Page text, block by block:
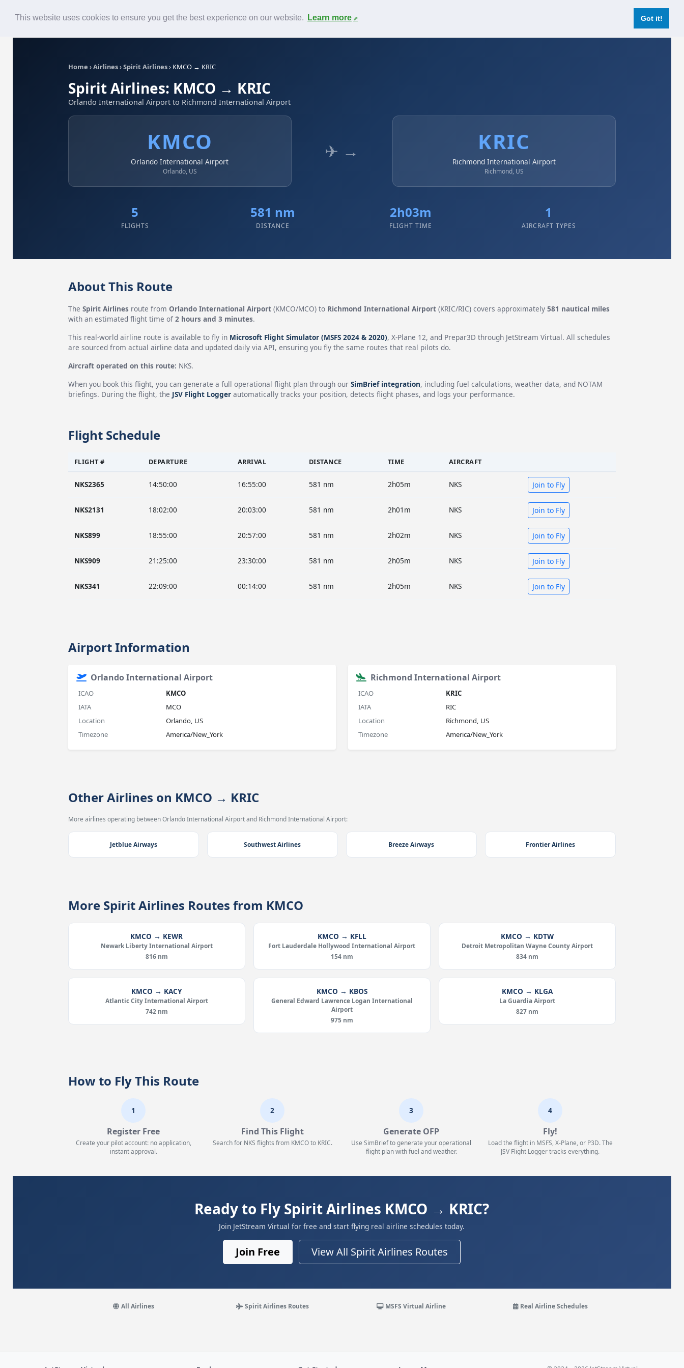
This website uses cookies to ensure you get the best experience on our website. Learn more Got it!
Contact
Home ›Airlines›Spirit Airlines› KMCO → KRIC
Spirit Airlines: KMCO → KRIC
Orlando International Airport to Richmond International Airport
KMCO
Orlando International Airport
Orlando, US
✈ → KRIC
Richmond International Airport
Richmond, US
5
FLIGHTS
581 nm
DISTANCE
2h03m
FLIGHT TIME
1
AIRCRAFT TYPES
About This Route
The Spirit Airlinesroute from Orlando International Airport(KMCO/MCO) to Richmond International Airport(KRIC/RIC) covers approximately 581 nautical miles
with an estimated flight time of 2 hours and 3 minutes.
This real-world airline route is available to fly in Microsoft Flight Simulator (MSFS 2024 & 2020), X-Plane 12, and Prepar3D through JetStream Virtual. All schedules
are sourced from actual airline data and updated daily via API, ensuring you fly the same routes that real pilots do.
Aircraft operated on this route: NKS.
When you book this flight, you can generate a full operational flight plan through our SimBrief integration, including fuel calculations, weather data, and NOTAM
briefings. During the flight, the JSV Flight Loggerautomatically tracks your position, detects flight phases, and logs your performance.
Flight Schedule
FLIGHT # DEPARTURE ARRIVAL DISTANCE TIME AIRCRAFT
NKS2365 14:50:00 16:55:00 581 nm 2h05m NKS Join to Fly
NKS2131 18:02:00 20:03:00 581 nm 2h01m NKS Join to Fly
NKS899 18:55:00 20:57:00 581 nm 2h02m NKS Join to Fly
NKS909 21:25:00 23:30:00 581 nm 2h05m NKS Join to Fly
NKS341 22:09:00 00:14:00 581 nm 2h05m NKS Join to Fly
Airport Information
Orlando International Airport
ICAO
KMCO
IATA
MCO
Location
Orlando, US
Timezone
America/New_York
Richmond International Airport
ICAO
KRIC
IATA
RIC
Location
Richmond, US
Timezone
America/New_York
Other Airlines on KMCO → KRIC
More airlines operating between Orlando International Airport and Richmond International Airport:
Jetblue Airways Southwest Airlines Breeze Airways Frontier Airlines
More Spirit Airlines Routes from KMCO
KMCO → KEWR
Newark Liberty International Airport
816 nm
KMCO → KFLL
Fort Lauderdale Hollywood International Airport
154 nm
KMCO → KDTW
Detroit Metropolitan Wayne County Airport
834 nm
KMCO → KACY
Atlantic City International Airport
742 nm
KMCO → KBOS
General Edward Lawrence Logan International
Airport
975 nm
KMCO → KLGA
La Guardia Airport
827 nm
How to Fly This Route
1
Register Free
Create your pilot account: no application,
instant approval.
2
Find This Flight
Search for NKS flights from KMCO to KRIC.
3
Generate OFP
Use SimBrief to generate your operational
flight plan with fuel and weather.
4
Fly!
Load the flight in MSFS, X-Plane, or P3D. The
JSV Flight Logger tracks everything.
Ready to Fly Spirit Airlines KMCO → KRIC?
Join JetStream Virtual for free and start flying real airline schedules today.
Join Free View All Spirit Airlines Routes
All Airlines Spirit Airlines Routes MSFS Virtual Airline Real Airline Schedules